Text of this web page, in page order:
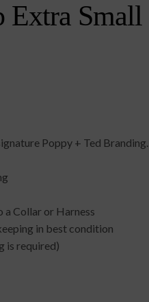
Extra Small
Poppy + Ted Branding.
Collar or Harness
in best condition
is required)